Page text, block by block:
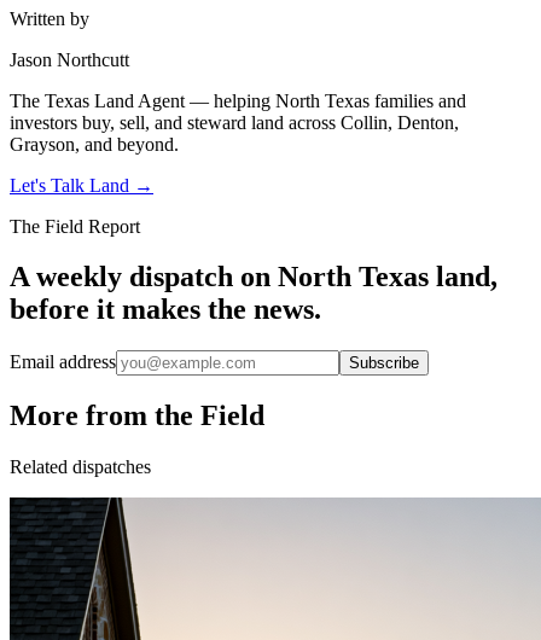
Written by
Jason Northcutt
The Texas Land Agent — helping North Texas families and
investors buy, sell, and steward land across Collin, Denton,
Grayson, and beyond.
Let's Talk Land →
The Field Report
A weekly dispatch on North Texas land,
before it makes the news.
Email address Subscribe
More from the Field
Related dispatches